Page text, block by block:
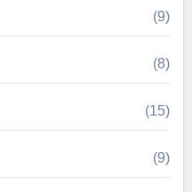
(9)
(8)
(15)
(9)